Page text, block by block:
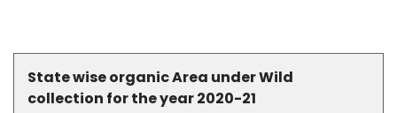
State wise organic Area under Wild
collection for the year 2020-21